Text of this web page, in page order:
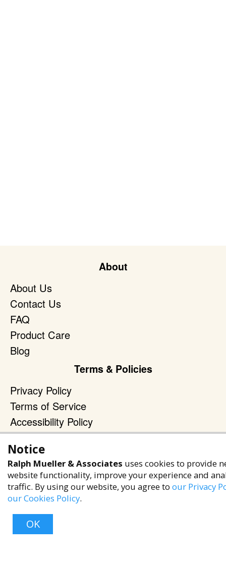
About
About Us
Contact Us
FAQ
Product Care
Blog
Terms & Policies
Privacy Policy
Terms of Service
Accessibility Policy
+1 (480) 949-9299
rma@ralphmueller.com
Ralph Mueller & Associates
Scottsdale, AZ, 85251
Notice
Ralph Mueller & Associates uses cookies to provide
website functionality, improve your experience and
traffic. By using our website, you agree to our Privacy
our Cookies Policy.
OK